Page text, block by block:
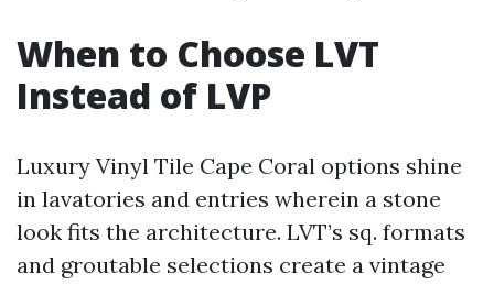
When to Choose LVT
Instead of LVP
Luxury Vinyl Tile Cape Coral options shine
in lavatories and entries wherein a stone
look fits the architecture. LVT’s sq. formats
and groutable selections create a vintage